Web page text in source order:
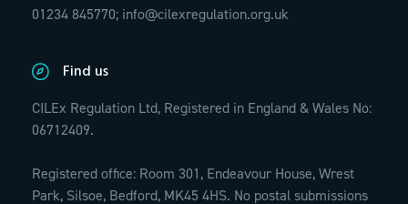
01234 845770; info@cilexregulation.org.uk
Find us
CILEx Regulation Ltd, Registered in England & Wales No:
06712409.
Registered office: Room 301, Endeavour House, Wrest
Park, Silsoe, Bedford, MK45 4HS. No postal submissions